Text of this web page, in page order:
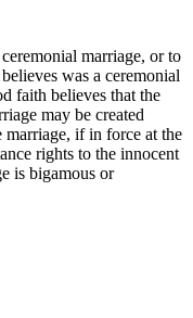
marriage, or to
was a ceremonial
faith believes that the
may be created
if in force at the
rights to the innocent
is bigamous or